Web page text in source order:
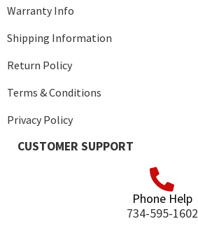
Warranty Info
Shipping Information
Return Policy
Terms & Conditions
Privacy Policy
CUSTOMER SUPPORT
Phone Help
734-595-1602